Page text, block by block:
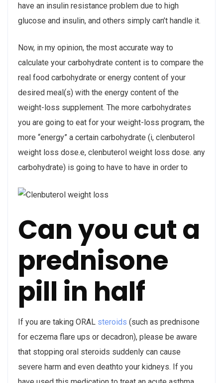
have an insulin resistance problem due to high
glucose and insulin, and others simply can’t handle it.
Now, in my opinion, the most accurate way to
calculate your carbohydrate content is to compare the
real food carbohydrate or energy content of your
desired meal(s) with the energy content of the
weight-loss supplement. The more carbohydrates
you are going to eat for your weight-loss program, the
more “energy” a certain carbohydrate (i, clenbuterol
weight loss dose.e, clenbuterol weight loss dose. any
carbohydrate) is going to have to have in order to
Can you cut a
prednisone
pill in half
If you are taking ORAL steroids (such as prednisone
for eczema flare ups or decadron), please be aware
that stopping oral steroids suddenly can cause
severe harm and even deathto your kidneys. If you